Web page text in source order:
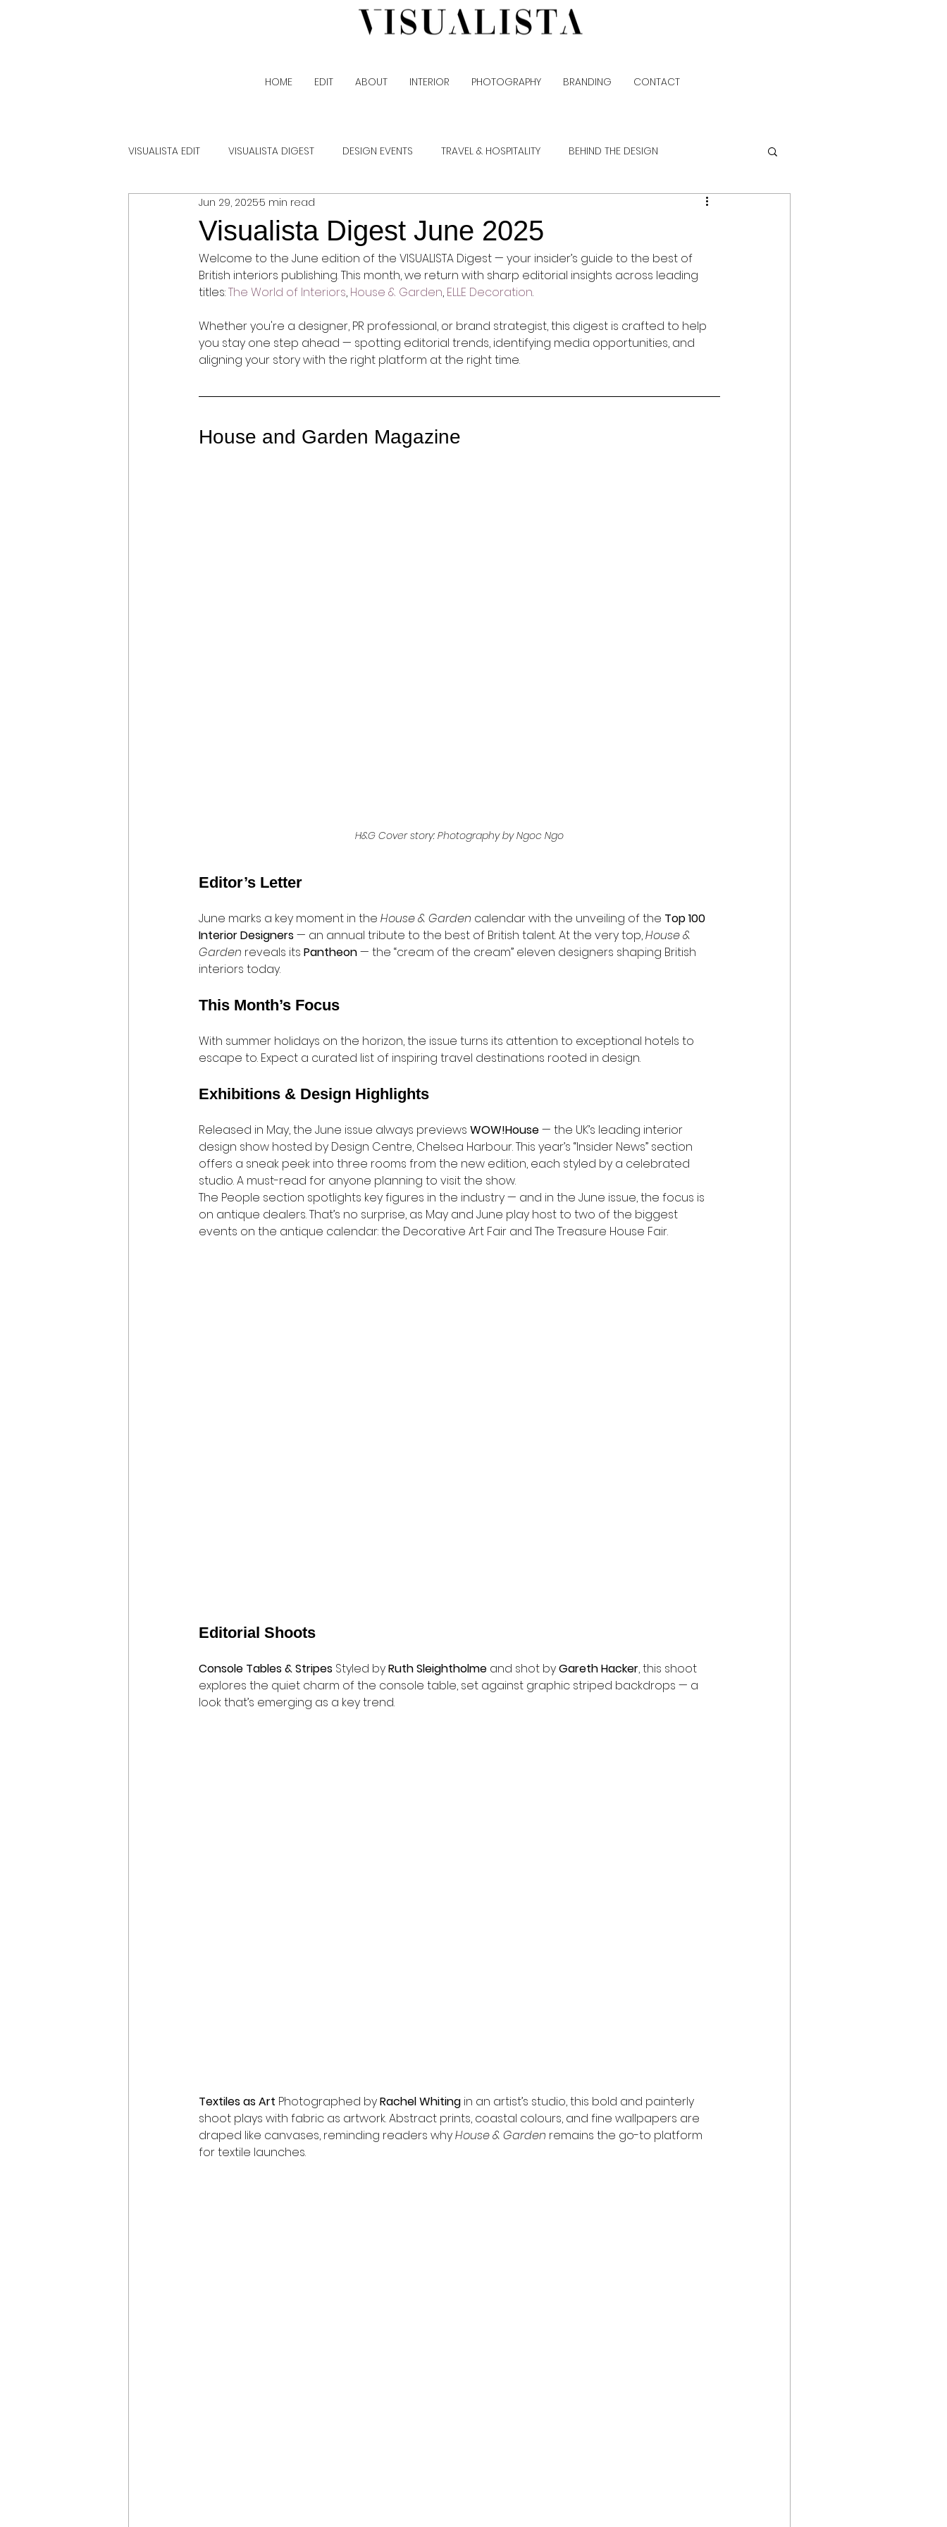
HOME EDIT ABOUT INTERIOR PHOTOGRAPHY BRANDING CONTACT
VISUALISTA EDIT VISUALISTA DIGEST DESIGN EVENTS TRAVEL & HOSPITALITY BEHIND THE DESIGN
Visualista Digest June 2025
Jun 29, 20255 min read
Welcome to the June edition of the VISUALISTA Digest — your insider’s guide to the best of
British interiors publishing. This month, we return with sharp editorial insights across leading
titles: The World of Interiors, House & Garden, ELLE Decoration.
Whether you're a designer, PR professional, or brand strategist, this digest is crafted to help
you stay one step ahead — spotting editorial trends, identifying media opportunities, and
aligning your story with the right platform at the right time.
House and Garden Magazine
H&G Cover story: Photography by Ngoc Ngo
Editor’s Letter
June marks a key moment in the House & Garden calendar with the unveiling of the Top 100
Interior Designers — an annual tribute to the best of British talent. At the very top, House &
Garden reveals its Pantheon — the “cream of the cream” eleven designers shaping British
interiors today.
This Month’s Focus
With summer holidays on the horizon, the issue turns its attention to exceptional hotels to
escape to. Expect a curated list of inspiring travel destinations rooted in design.
Exhibitions & Design Highlights
Released in May, the June issue always previews WOW!House — the UK’s leading interior
design show hosted by Design Centre, Chelsea Harbour. This year’s “Insider News” section
offers a sneak peek into three rooms from the new edition, each styled by a celebrated
studio. A must-read for anyone planning to visit the show.
The People section spotlights key figures in the industry — and in the June issue, the focus is
on antique dealers. That’s no surprise, as May and June play host to two of the biggest
events on the antique calendar: the Decorative Art Fair and The Treasure House Fair.
Editorial Shoots
Console Tables & Stripes Styled by Ruth Sleightholme and shot by Gareth Hacker, this shoot
explores the quiet charm of the console table, set against graphic striped backdrops — a
look that’s emerging as a key trend.
Textiles as Art Photographed by Rachel Whiting in an artist’s studio, this bold and painterly
shoot plays with fabric as artwork. Abstract prints, coastal colours, and fine wallpapers are
draped like canvases, reminding readers why House & Garden remains the go-to platform
for textile launches.